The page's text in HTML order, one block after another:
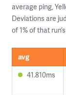
average ping,
Deviations are
of 1% of that
avg
41.810ms